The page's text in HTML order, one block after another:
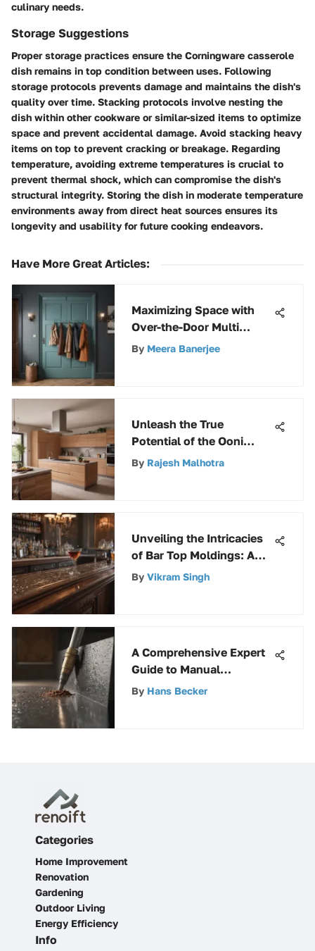
culinary needs.
Storage Suggestions
Proper storage practices ensure the Corningware casserole
dish remains in top condition between uses. Following
storage protocols prevents damage and maintains the dish's
quality over time. Stacking protocols involve nesting the
dish within other cookware or similar-sized items to optimize
space and prevent accidental damage. Avoid stacking heavy
items on top to prevent cracking or breakage. Regarding
temperature, avoiding extreme temperatures is crucial to
prevent thermal shock, which can compromise the dish's
structural integrity. Storing the dish in moderate temperature
environments away from direct heat sources ensures its
longevity and usability for future cooking endeavors.
Have More Great Articles:
Maximizing Space with
Over-the-Door Multi
Hooks
By Meera Banerjee
Unleash the True
Potential of the Ooni
Fyra: A Complete Guide to
By Rajesh Malhotra
Unveiling the Intricacies
of Bar Top Moldings: A
Comprehensive Analysis
By Vikram Singh
A Comprehensive Expert
Guide to Manual
Replacement of
By Hans Becker
Categories
Home Improvement
Renovation
Gardening
Outdoor Living
Energy Efficiency
Info